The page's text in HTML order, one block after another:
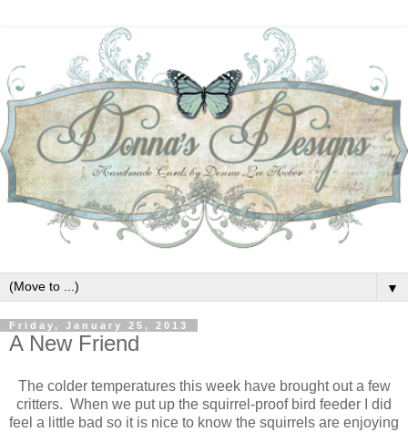
▼
Friday, January 25, 2013
A New Friend
The colder temperatures this week have brought out a few
critters. When we put up the squirrel-proof bird feeder I did
feel a little bad so it is nice to know the squirrels are enjoying